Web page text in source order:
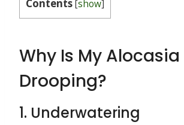
Contents[show]
Why Is My Alocasia
Drooping?
1. Underwatering